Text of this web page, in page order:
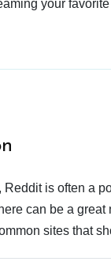
your
is often a
can be a
sites that